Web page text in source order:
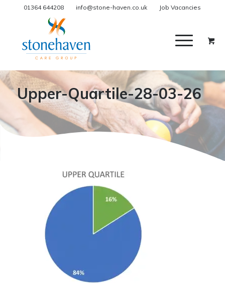
01364 644208 info@stone-haven.co.uk Job Vacancies
Upper-Quartile-28-03-26